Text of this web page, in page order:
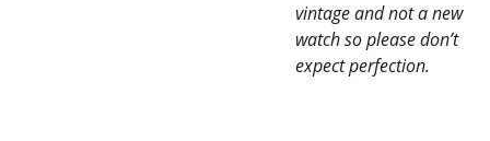
vintage and not a new
watch so please don’t
expect perfection.